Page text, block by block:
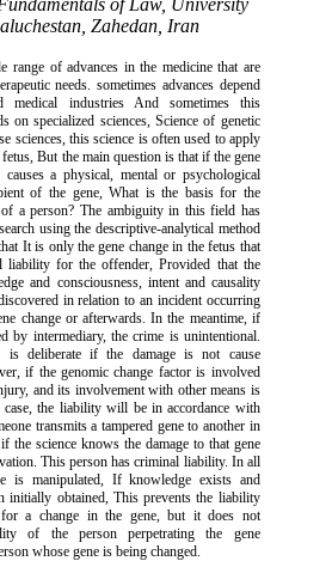
of Law, University
Zahedan, Iran
range of advances in the medicine that are
needs. sometimes advances depend
medical industries And sometimes this
on specialized sciences, Science of genetic
sciences, this science is oftenused to apply
fetus, But the main question is that if the gene
a physical, mental or psychological
of the gene, What is the basis for the
a person? The ambiguity in this field has
using the descriptive-analytical method
It is only the gene change in the fetus that
liability for the offender, Provided that the
and consciousness, intent and causality
in relation to an incident occurring
change or afterwards. In the meantime, if
by intermediary, the crime is unintentional.
deliberate if the damage is not cause
if the genomic change factor is involved
and its involvement with other means is
the liability will be in accordance with
transmits a tampered gene to another in
the science knows the damage to that gene
This person has criminal liability. In all
is manipulated, If knowledge exists and
initially obtained, This prevents the liability
a change in the gene, but it does not
of the person perpetrating the gene
whose gene is being changed.